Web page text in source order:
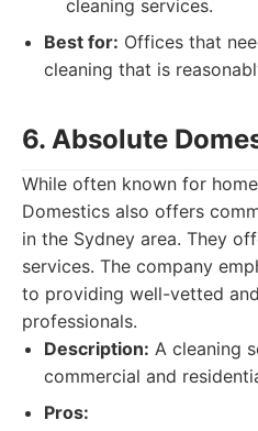
cleaning services.
Best for: Offices that
cleaning that is
6. Absolute
While often known for
Domestics also offers
in the Sydney area. They
services. The company
to providing well-vetted
professionals.
Description: A cleaning
commercial and
Pros: